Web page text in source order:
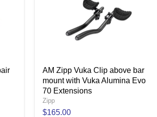
AM Zipp Vuka Clip above bar
mount with Vuka Alumina Evo
70 Extensions
Zipp
$165.00